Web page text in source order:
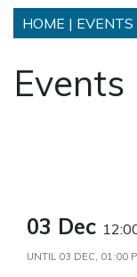
HOME | EVENTS
Events
03 Dec
UNTIL 03 DEC, 01:00